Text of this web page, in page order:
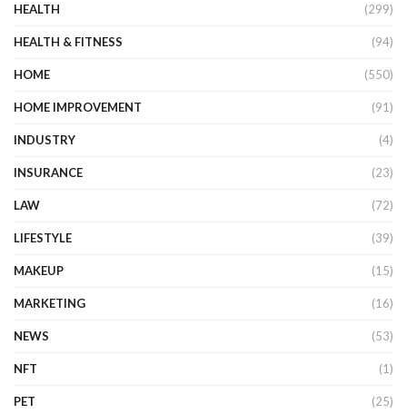
HEALTH (299)
HEALTH & FITNESS (94)
HOME (550)
HOME IMPROVEMENT (91)
INDUSTRY (4)
INSURANCE (23)
LAW (72)
LIFESTYLE (39)
MAKEUP (15)
MARKETING (16)
NEWS (53)
NFT (1)
PET (25)